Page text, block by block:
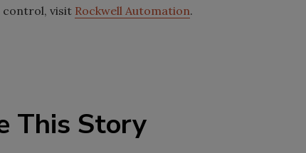
visit Rockwell Automation.
This Story